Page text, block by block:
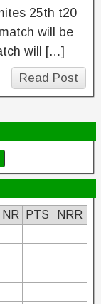
25th t20
will be
will […]
Read Post
NR PTS
NRR